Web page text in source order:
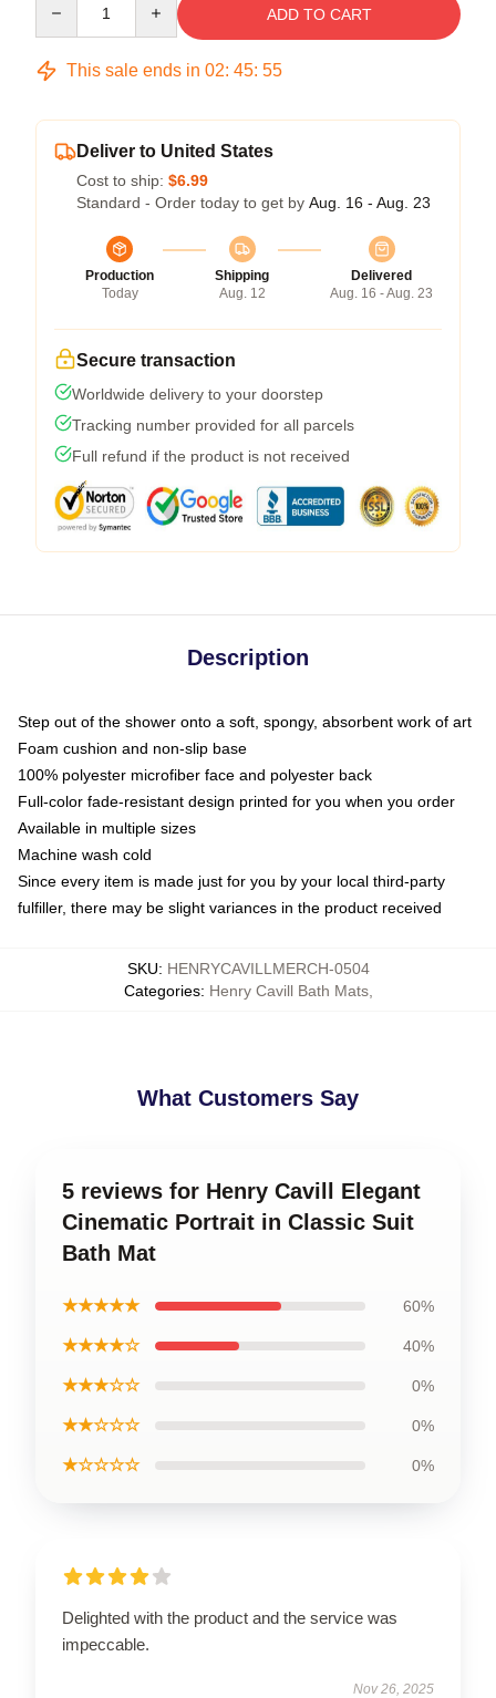
ADD TO CART
This sale ends in 02: 45: 54
Deliver to United States
Cost to ship: $6.99
Standard - Order today to get by Aug. 16 - Aug. 23
Production
Today
Shipping
Aug. 12
Delivered
Aug. 16 - Aug. 23
Secure transaction
Worldwide delivery to your doorstep
Tracking number provided for all parcels
Full refund if the product is not received
Description
Step out of the shower onto a soft, spongy, absorbent work of art
Foam cushion and non-slip base
100% polyester microfiber face and polyester back
Full-color fade-resistant design printed for you when you order
Available in multiple sizes
Machine wash cold
Since every item is made just for you by your local third-party
fulfiller, there may be slight variances in the product received
SKU: HENRYCAVILLMERCH-0504
Categories: Henry Cavill Bath Mats,
What Customers Say
5 reviews for Henry Cavill Elegant
Cinematic Portrait in Classic Suit
Bath Mat
★★★★★ 60%
★★★★☆ 40%
★★★☆☆ 0%
★★☆☆☆ 0%
★☆☆☆☆ 0%
Delighted with the product and the service was
impeccable.
Nov 26, 2025